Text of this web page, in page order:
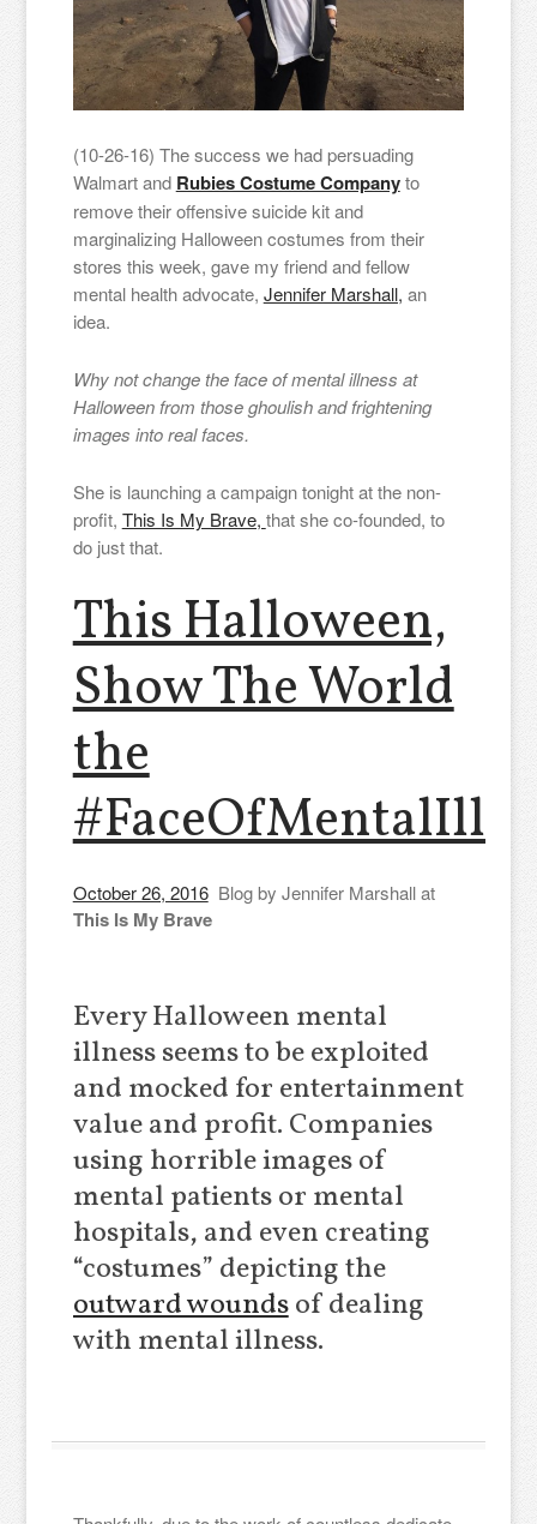
(10-26-16) The success we had persuading
Walmart and Rubies Costume Companyto
remove their offensive suicide kit and
marginalizing Halloween costumes from their
stores this week, gave my friend and fellow
mental health advocate, Jennifer Marshall, an
idea.
Why not change the face of mental illness at
Halloween from those ghoulish and frightening
images into real faces.
She is launching a campaign tonight at the non-
profit, This Is My Brave, that she co-founded, to
do just that.
This Halloween,
Show The World
the
October 26, 2016Blog by Jennifer Marshall at
This Is My Brave
Every Halloween mental
illness seems to be exploited
and mocked for entertainment
value and profit. Companies
using horrible images of
mental patients or mental
hospitals, and even creating
“costumes” depicting the
outward woundsof dealing
with mental illness.